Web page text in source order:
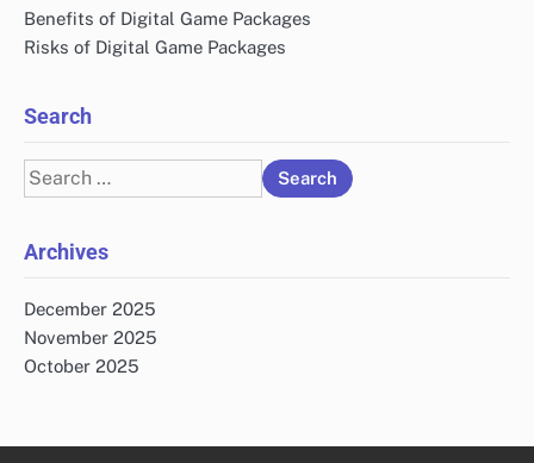
Benefits of Digital Game Packages
Risks of Digital Game Packages
Search
Search
for:
Archives
December 2025
November 2025
October 2025